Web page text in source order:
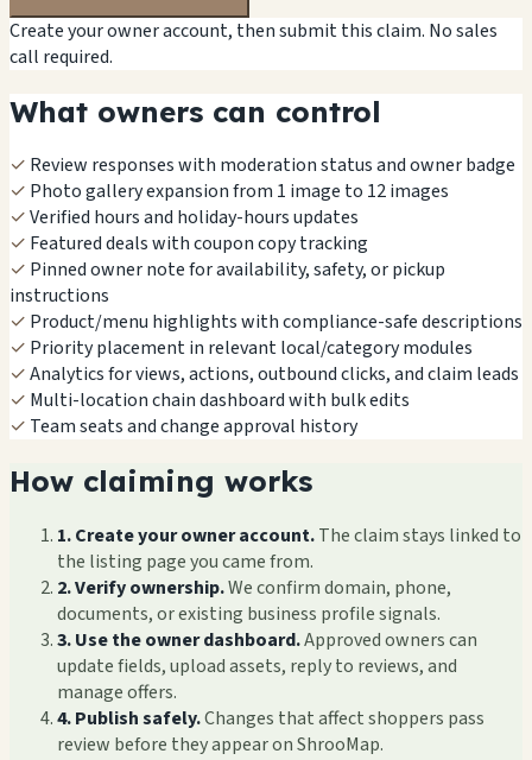
Create your owner account, then submit this claim. No sales
call required.
What owners can control
✓ Review responses with moderation status and owner badge
✓ Photo gallery expansion from 1 image to 12 images
✓Verified hours and holiday-hours updates
✓ Featured deals with coupon copy tracking
✓ Pinned owner note for availability, safety, or pickup
instructions
✓ Product/menu highlights with compliance-safe descriptions
✓ Priority placement in relevant local/category modules
✓Analytics for views, actions, outbound clicks, and claim leads
✓ Multi-location chain dashboard with bulk edits
✓ Team seats and change approval history
How claiming works
1. Create your owner account.The claim stays linked to
the listing page you came from.
2. Verify ownership.We confirm domain, phone,
documents, or existing business profile signals.
3. Use the owner dashboard.Approved owners can
update fields, upload assets, reply to reviews, and
manage offers.
4. Publish safely.Changes that affect shoppers pass
review before they appear on ShrooMap.